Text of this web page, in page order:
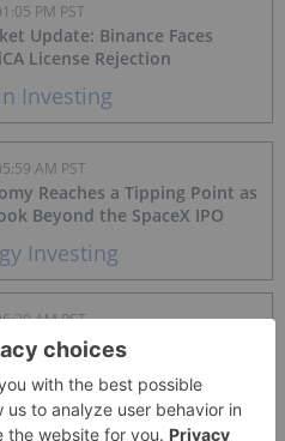
Investing
Update: Binance Faces
License Rejection
PM PST
Investing
Reaches a Tipping Point as
Beyond the SpaceX IPO
AM PST
Investing
Market: Navigating AI, IPOs
Reality Check
AM PST